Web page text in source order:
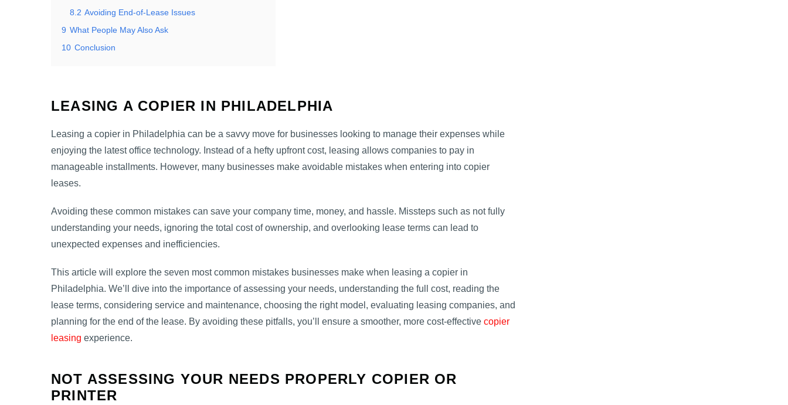
8.2 Avoiding End-of-Lease Issues
9 What People May Also Ask
10 Conclusion
LEASING A COPIER IN PHILADELPHIA
Leasing a copier in Philadelphia can be a savvy move for businesses looking to manage their expenses while
enjoying the latest office technology. Instead of a hefty upfront cost, leasing allows companies to pay in
manageable installments. However, many businesses make avoidable mistakes when entering into copier
leases.
Avoiding these common mistakes can save your company time, money, and hassle. Missteps such as not fully
understanding your needs, ignoring the total cost of ownership, and overlooking lease terms can lead to
unexpected expenses and inefficiencies.
This article will explore the seven most common mistakes businesses make when leasing a copier in
Philadelphia. We’ll dive into the importance of assessing your needs, understanding the full cost, reading the
lease terms, considering service and maintenance, choosing the right model, evaluating leasing companies, and
planning for the end of the lease. By avoiding these pitfalls, you’ll ensure a smoother, more cost-effective copier
leasing experience.
NOT ASSESSING YOUR NEEDS PROPERLY COPIER OR
PRINTER